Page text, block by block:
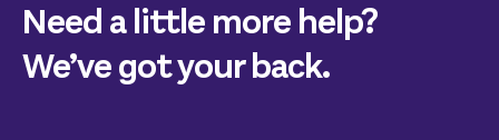
Need a little more help?
We’ve got your back.